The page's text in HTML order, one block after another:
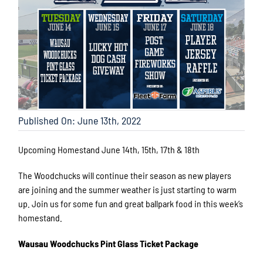
Published On: June 13th, 2022
Upcoming Homestand June 14th, 15th, 17th & 18th
The Woodchucks will continue their season as new players
are joining and the summer weather is just starting to warm
up. Join us for some fun and great ballpark food in this week’s
homestand.
Wausau Woodchucks Pint Glass Ticket Package